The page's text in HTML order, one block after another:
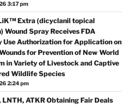
3:17 pm
Extra (dicyclanil topical
Wound Spray Receives FDA
Use Authorization for Application on
for Prevention of New World
in Variety of Livestock and Captive
Wildlife Species
2:24 pm
LNTH, ATKR Obtaining Fair Deals